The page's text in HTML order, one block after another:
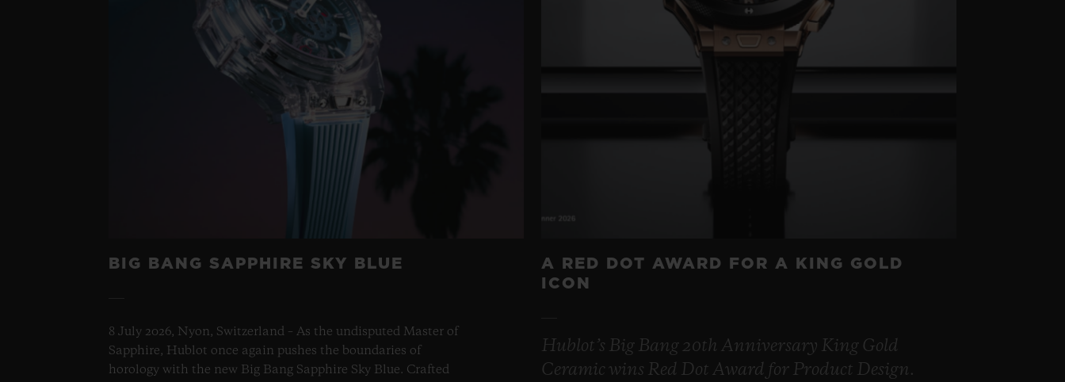
BIG BANG SAPPHIRE SKY BLUE
8 July 2026, Nyon, Switzerland – As the undisputed Master of
Sapphire, Hublot once again pushes the boundaries of
horology with the new Big Bang Sapphire Sky Blue. Crafted
A RED DOT AWARD FOR A KING GOLD
ICON
Hublot’s Big Bang 20th Anniversary King Gold
Ceramic wins Red Dot Award for Product Design.